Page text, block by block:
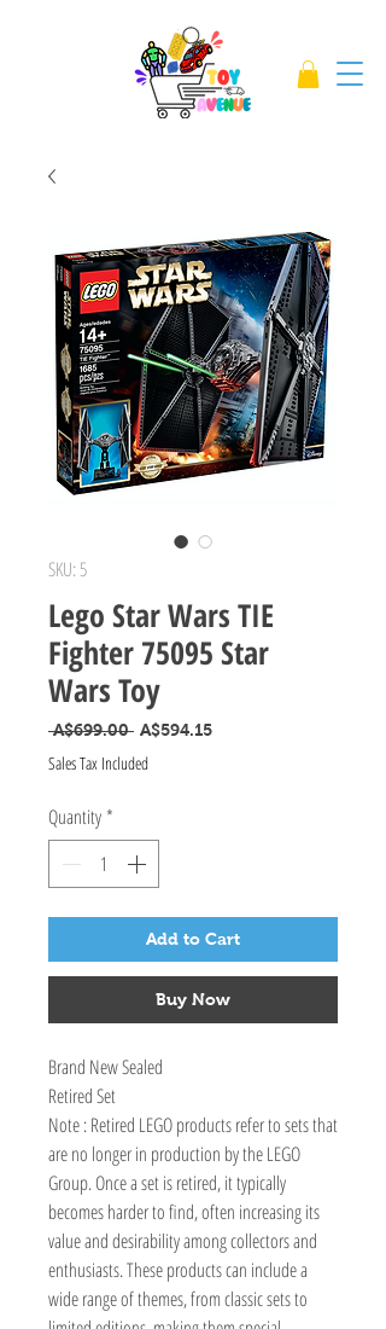
SKU: 5
Lego Star Wars TIE
Fighter 75095 Star
Wars Toy
A$699.00 Regular Price
A$594.15Sale Price
Sales Tax Included
Quantity *
Add to Cart
Buy Now
Brand New Sealed
Retired Set
Note : Retired LEGO products refer to sets that
are no longer in production by the LEGO
Group. Once a set is retired, it typically
becomes harder to find, often increasing its
value and desirability among collectors and
enthusiasts. These products can include a
wide range of themes, from classic sets to